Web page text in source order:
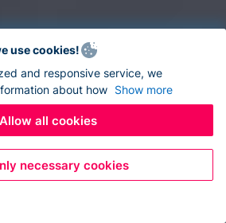
use cookies!
and responsive service, we
about how Show more
Allow all cookies
necessary cookies